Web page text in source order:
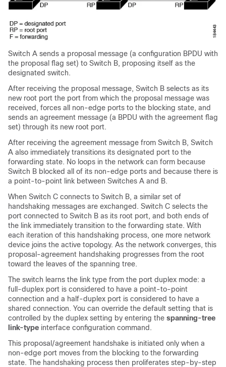
Switch A sends a proposal message (a configuration BPDU with
the proposal flag set) to Switch B, proposing itself as the
designated switch.
After receiving the proposal message, Switch B selects as its
new root port the port from which the proposal message was
received, forces all non-edge ports to the blocking state, and
sends an agreement message (a BPDU with the agreement flag
set) through its new root port.
After receiving the agreement message from Switch B, Switch
A also immediately transitions its designated port to the
forwarding state. No loops in the network can form because
Switch B blocked all of its non-edge ports and because there is
a point-to-point link between Switches A and B.
When Switch C connects to Switch B, a similar set of
handshaking messages are exchanged. Switch C selects the
port connected to Switch B as its root port, and both ends of
the link immediately transition to the forwarding state. With
each iteration of this handshaking process, one more network
device joins the active topology. As the network converges, this
proposal-agreement handshaking progresses from the root
toward the leaves of the spanning tree.
The switch learns the link type from the port duplex mode: a
full-duplex port is considered to have a point-to-point
connection and a half-duplex port is considered to have a
shared connection. You can override the default setting that is
controlled by the duplex setting by entering the spanning-tree
link-type interface configuration command.
This proposal/agreement handshake is initiated only when a
non-edge port moves from the blocking to the forwarding
state. The handshaking process then proliferates step-by-step